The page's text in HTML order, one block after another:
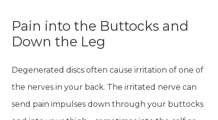
Pain into the Buttocks and
Down the Leg
Degenerated discs often cause irritation of one of
the nerves in your back. The irritated nerve can
send pain impulses down through your buttocks